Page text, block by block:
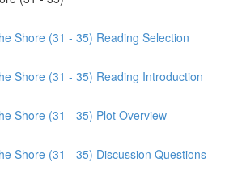
Shore (31 - 35) Reading Selection
Shore (31 - 35) Reading Introduction
Shore (31 - 35) Plot Overview
Shore (31 - 35) Discussion Questions